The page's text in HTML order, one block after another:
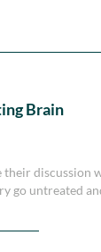
Brain
their
go untreated